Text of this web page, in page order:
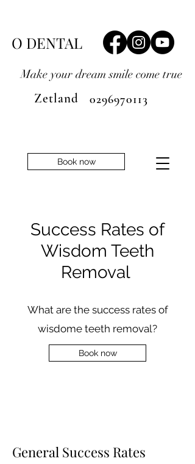
O DENTAL
Make your dream smile come true
Zetland 0296970113
Book now
Success Rates of
Wisdom Teeth
Removal
What are the success rates of
wisdome teeth removal?
Book now
General Success Rates